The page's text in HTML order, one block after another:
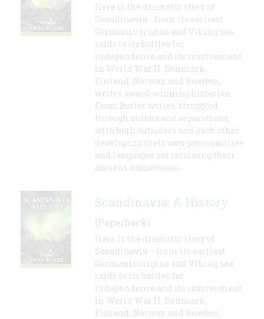
Here is the dramatic story of
Scandinavia - from its earliest
Germanic origins and Viking sea
raids to its battles for
independence and its involvement
in World War II. Denmark,
Finland, Norway, and Sweden,
writes award-winning historian
Ewan Butler writes, struggled
through unions and separations,
with both outsiders and each other,
developing their own personalities
and languages yet retaining their
ancient connections.
Scandinavia: A History
(Paperback)
Here is the dramatic story of
Scandinavia – from its earliest
Germanic origins and Viking sea
raids to its battles for
independence and its involvement
in World War II. Denmark,
Finland, Norway, and Sweden,